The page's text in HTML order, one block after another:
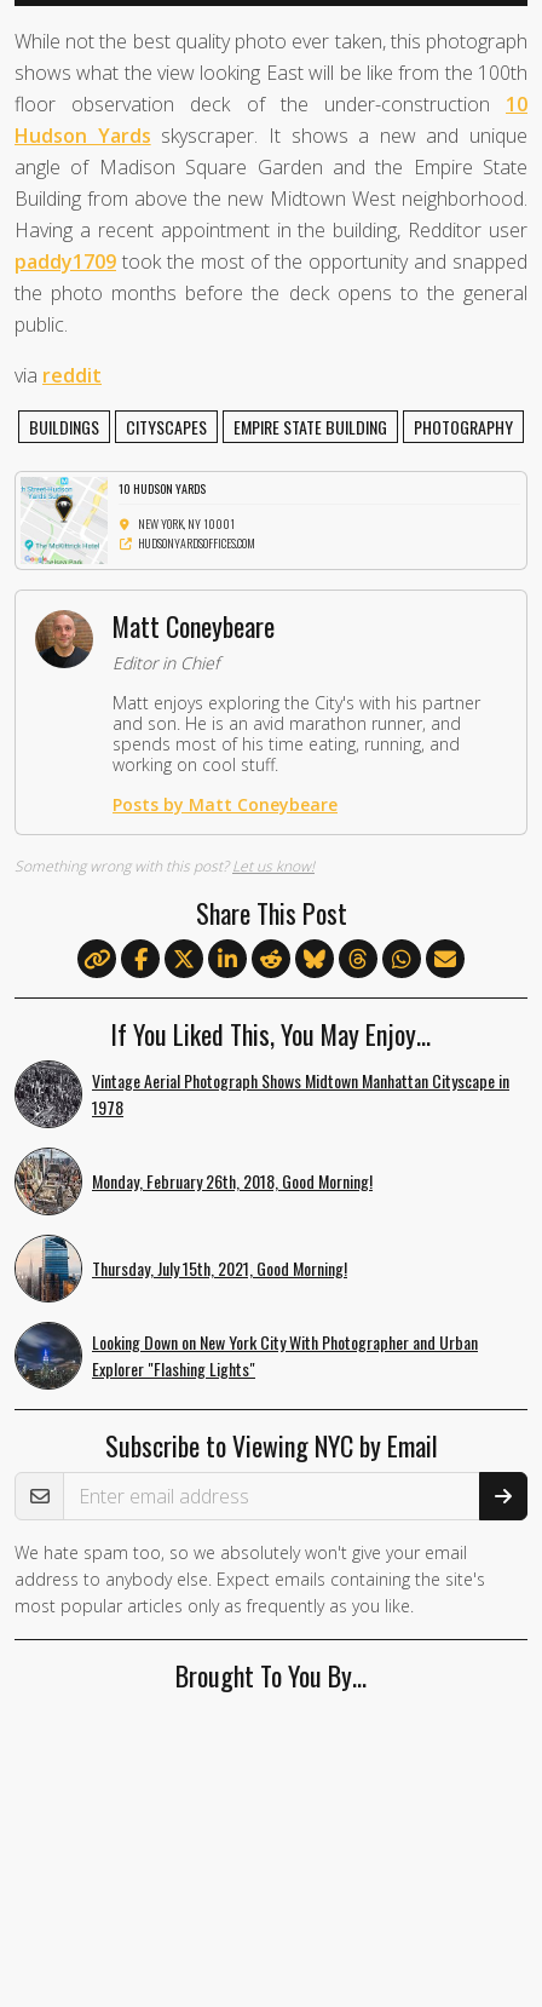
While not the best quality photo ever taken, this photograph
shows what the view looking East will be like from the 100th
floor observation deck of the under-construction 10
Hudson Yards skyscraper. It shows a new and unique
angle of Madison Square Garden and the Empire State
Building from above the new Midtown West neighborhood.
Having a recent appointment in the building, Redditor user
paddy1709 took the most of the opportunity and snapped
the photo months before the deck opens to the general
public.
via reddit
BUILDINGS CITYSCAPES EMPIRE STATE BUILDING PHOTOGRAPHY
10 HUDSON YARDS
NEW YORK, NY 10001
HUDSONYARDSOFFICES.COM
Matt Coneybeare
Editor in Chief
Matt enjoys exploring the City's with his partner
and son. He is an avid marathon runner, and
spends most of his time eating, running, and
working on cool stuff.
Posts by Matt Coneybeare
Something wrong with this post?Let us know!
Share This Post
If You Liked This, You May Enjoy…
Vintage Aerial Photograph Shows Midtown Manhattan Cityscape in
1978
Monday, February 26th, 2018, Good Morning!
Thursday, July 15th, 2021, Good Morning!
Looking Down on New York City With Photographer and Urban
Explorer "Flashing Lights"
Subscribe to Viewing NYC by Email
Email Address
If you
are a
human,
We hate spam too, so we absolutely won't give your email
address to anybody else. Expect emails containing the site's
most popular articles only as frequently as you like.
Brought To You By…